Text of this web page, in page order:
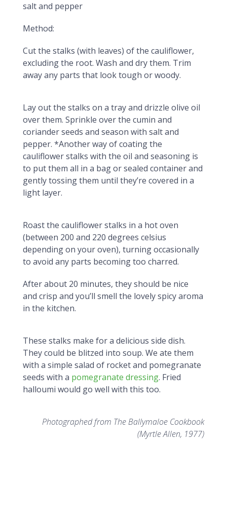
salt and pepper
Method:
Cut the stalks (with leaves) of the cauliflower,
excluding the root. Wash and dry them. Trim
away any parts that look tough or woody.
Lay out the stalks on a tray and drizzle olive oil
over them. Sprinkle over the cumin and
coriander seeds and season with salt and
pepper. *Another way of coating the
cauliflower stalks with the oil and seasoning is
to put them all in a bag or sealed container and
gently tossing them until they’re covered in a
light layer.
Roast the cauliflower stalks in a hot oven
(between 200 and 220 degrees celsius
depending on your oven), turning occasionally
to avoid any parts becoming too charred.
After about 20 minutes, they should be nice
and crisp and you’ll smell the lovely spicy aroma
in the kitchen.
These stalks make for a delicious side dish.
They could be blitzed into soup. We ate them
with a simple salad of rocket and pomegranate
seeds with a pomegranate dressing. Fried
halloumi would go well with this too.
Photographed from The Ballymaloe Cookbook
(Myrtle Allen, 1977)